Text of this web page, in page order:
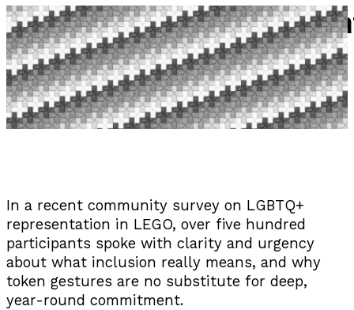
LEGO And LGBTQ+
Published September 1, 2025 By Katie W | 2 Comments
Reading time: 6 minutes
In a recent community survey on LGBTQ+
representation in LEGO, over five hundred
participants spoke with clarity and urgency
about what inclusion really means, and why
token gestures are no substitute for deep,
year-round commitment.